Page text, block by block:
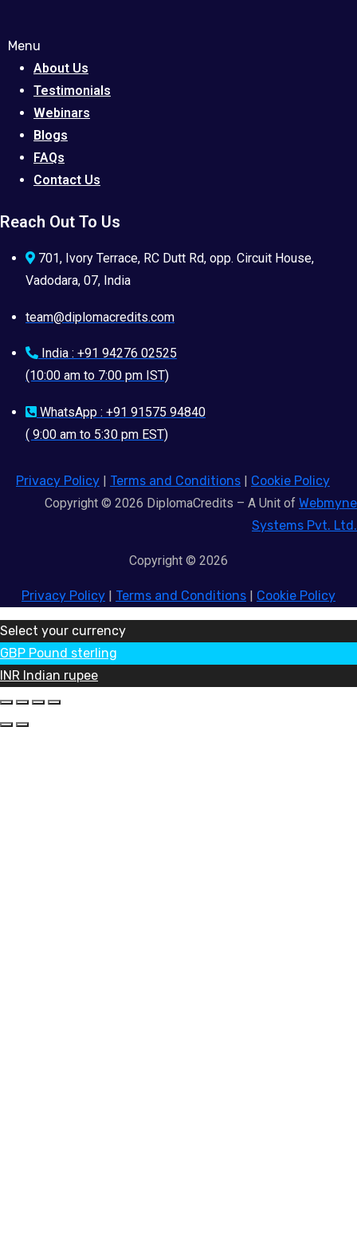
Menu
About Us
Testimonials
Webinars
Blogs
FAQs
Contact Us
Reach Out To Us
701, Ivory Terrace, RC Dutt Rd, opp. Circuit House,
Vadodara, 07, India
team@diplomacredits.com
India : +91 94276 02525
(10:00 am to 7:00 pm IST)
WhatsApp : +91 91575 94840
( 9:00 am to 5:30 pm EST)
Privacy Policy | Terms and Conditions | Cookie Policy
Copyright © 2026 DiplomaCredits – A Unit of Webmyne
Systems Pvt. Ltd.
Copyright © 2026
Privacy Policy | Terms and Conditions | Cookie Policy
Select your currency
GBP Pound sterling
INR Indian rupee